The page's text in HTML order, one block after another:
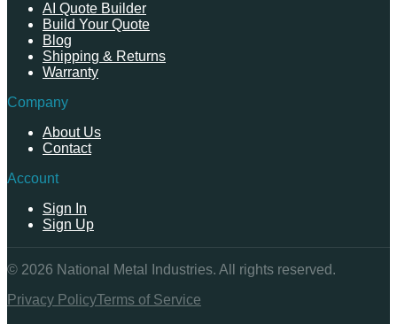
AI Quote Builder
Build Your Quote
Blog
Shipping & Returns
Warranty
Company
About Us
Contact
Account
Sign In
Sign Up
© 2026 National Metal Industries. All rights reserved.
Privacy PolicyTerms of Service